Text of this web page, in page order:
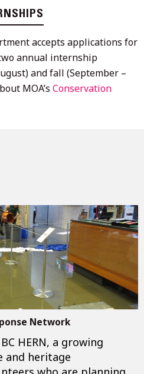
accepts applications for
annual internship
and fall (September –
MOA’s Conservation
Network
HERN, a growing
and heritage